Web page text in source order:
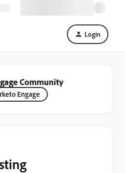
Login
Community
Engage